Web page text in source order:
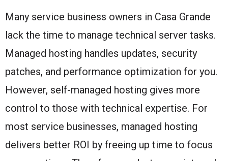
Many service business owners in Casa Grande
lack the time to manage technical server tasks.
Managed hosting handles updates, security
patches, and performance optimization for you.
However, self-managed hosting gives more
control to those with technical expertise. For
most service businesses, managed hosting
delivers better ROI by freeing up time to focus